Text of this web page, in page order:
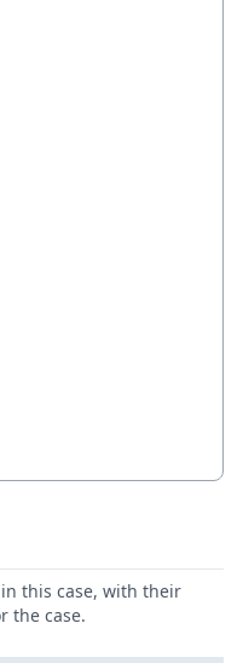
this case, with their
the case.